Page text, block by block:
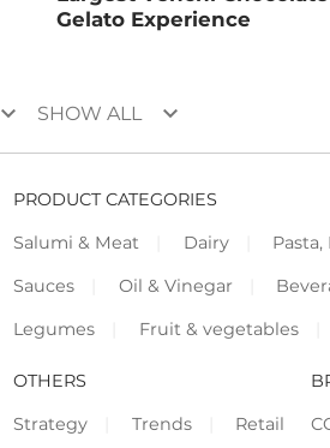
Gelato Experience
keyboard_arrow_down SHOW ALL keyboard_arrow_down
PRODUCT CATEGORIES
Salumi & Meat
Dairy Pasta,
Sauces
Oil & Vinegar
Legumes
Fruit & vegetables
OTHERS
Strategy
Trends Retail